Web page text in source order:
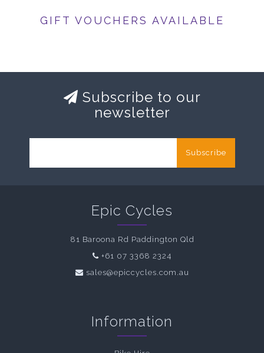
GIFT VOUCHERS AVAILABLE
Subscribe to our
newsletter
Subscribe
Epic Cycles
81 Baroona Rd Paddington Qld
+61 07 3368 2324
sales@epiccycles.com.au
Information